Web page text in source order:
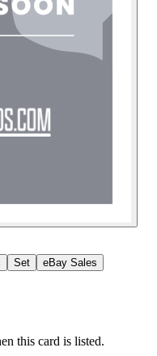
Set eBay Sales
this card is listed.